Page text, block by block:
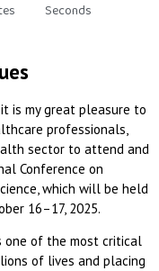
Seconds
is my great pleasure to
professionals,
sector to attend and
Conference on
which will be held
16–17, 2025.
one of the most critical
of lives and placing